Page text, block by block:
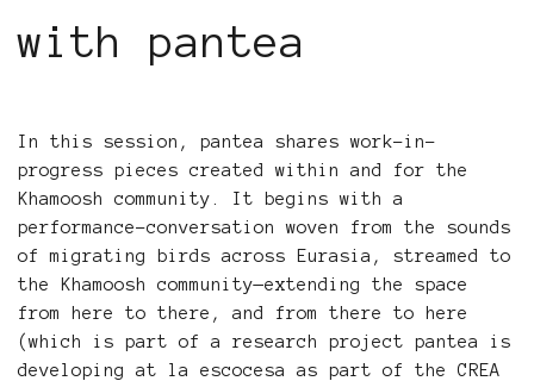
with pantea
In this session, pantea shares work-in-
progress pieces created within and for the
Khamoosh community. It begins with a
performance-conversation woven from the sounds
of migrating birds across Eurasia, streamed to
the Khamoosh community—extending the space
from here to there, and from there to here
(which is part of a research project pantea is
developing at la escocesa as part of the CREA